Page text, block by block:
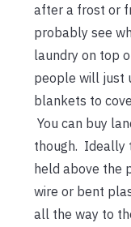
after a frost or
probably see
laundry on top
people will just
blankets to
You can buy
though. Ideally
held above the
wire or bent
all the way to